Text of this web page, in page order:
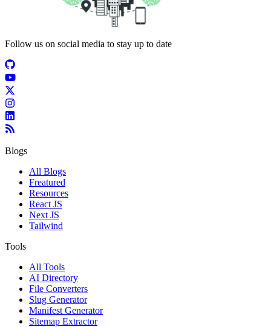
Follow us on social media to stay up to date
Blogs
All Blogs
Freatured
Resources
React JS
Next JS
Tailwind
Tools
All Tools
AI Directory
File Converters
Slug Generator
Manifest Generator
Sitemap Extractor